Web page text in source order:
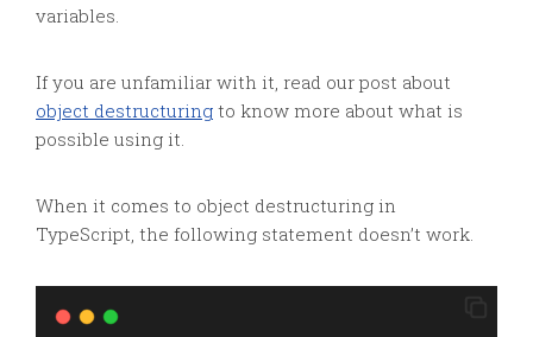
variables.
If you are unfamiliar with it, read our post about
object destructuring to know more about what is
possible using it.
When it comes to object destructuring in
TypeScript, the following statement doesn’t work.